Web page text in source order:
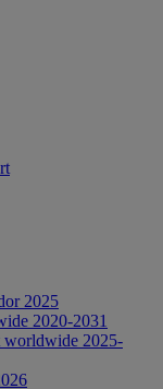
2025
2020-2031
worldwide 2025-